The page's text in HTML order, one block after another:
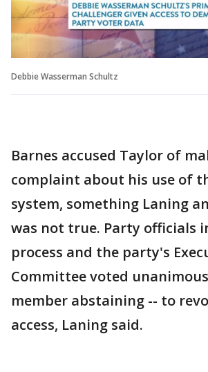
Debbie Wasserman Schultz
Barnes accused Taylor of
complaint about his use of
system, something Laning
was not true. Party officials
process and the party's
Committee voted
member abstaining -- to
access, Laning said.